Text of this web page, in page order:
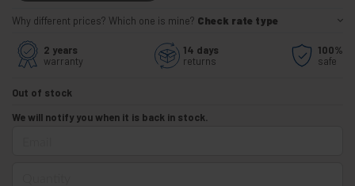
Why different prices? Which one is mine? Check rate type
2 years
warranty
14 days
returns
100%
safe
Out of stock
We will notify you when it is back in stock.